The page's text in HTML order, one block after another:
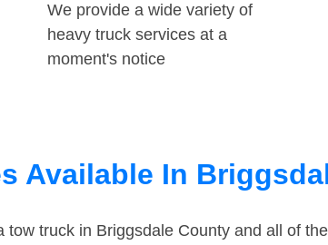
We provide a wide variety of
heavy truck services at a
moment's notice
Available In
tow truck in Briggsdale County and all of